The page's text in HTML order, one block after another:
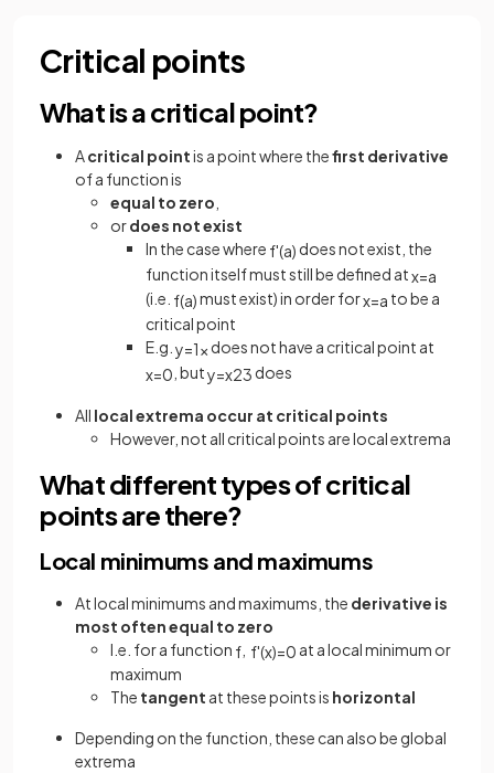
Critical points
What is a critical point?
Acritical pointis a point where thefirst derivative
of a function is
equal to zero
ordoes not exist
In the case where f'(a) does not exist, the
function itself must still be defined atx=a
(i.e. f(a)must exist) in order forx=a to be a
critical point
E.g. y=1x does not have a critical point at
x=0 , buty=x23 does
All local extrema occur at critical points
However, not all critical points are local extrema
What different types of critical
points are there?
Local minimums and maximums
At local minimums and maximums, the derivative is
most often equal to zero
I.e. for a function f f'(x)=0 at a local minimum or
maximum
The tangent at these points is horizontal
Depending on the function, these can also be global
extrema